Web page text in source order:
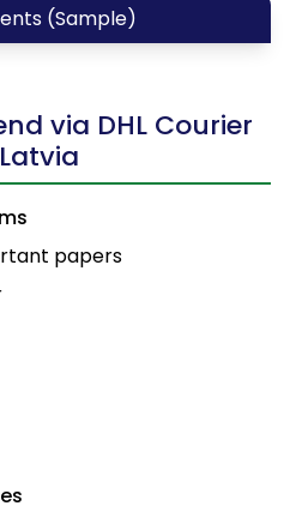
(Sample)
via DHL Courier
papers